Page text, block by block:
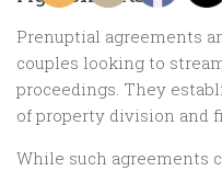
Prenuptial agreements
couples looking to
proceedings. They
of property division and
While such agreements